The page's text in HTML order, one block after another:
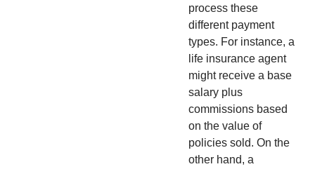
process these
different payment
types. For instance, a
life insurance agent
might receive a base
salary plus
commissions based
on the value of
policies sold. On the
other hand, a